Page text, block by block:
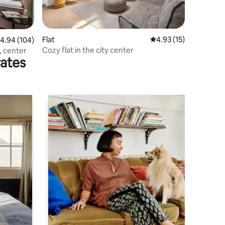
out of 5 average rating, 104 reviews
4.94 (104)
center
Flat 4.93 out of 5
4.93 (15)
Cozy flat in the city center